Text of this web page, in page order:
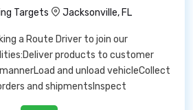
Targets
Jacksonville, FL
a Route Driver to join our
products to customer
and unload vehicleCollect
and shipmentsInspect